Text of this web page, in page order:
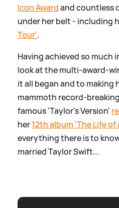
Icon Awardand countless
under her belt - including
Tour'.
Having achieved so much
look at the multi-award-
it all began and to making
mammoth record-
famous 'Taylor's Version'
her12th album 'The Life of
everything there is to
married Taylor Swift...